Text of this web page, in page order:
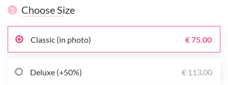
1 Choose Size
Classic (in photo) € 75.00
Deluxe (+50%) € 113.00